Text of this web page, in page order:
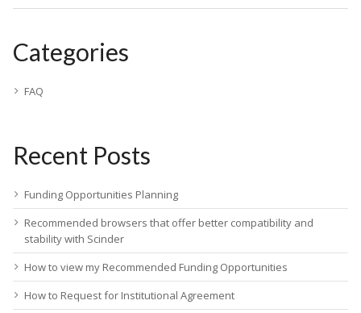
Categories
FAQ
Recent Posts
Funding Opportunities Planning
Recommended browsers that offer better compatibility and
stability with Scinder
How to view my Recommended Funding Opportunities
How to Request for Institutional Agreement